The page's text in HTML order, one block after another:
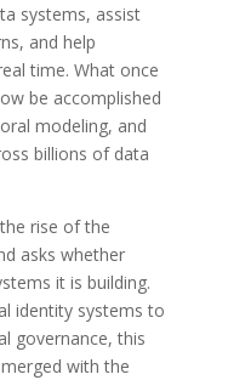
systems, assist
and help
time. What once
be accomplished
modeling, and
billions of data
rise of the
asks whether
it is building.
identity systems to
governance, this
with the